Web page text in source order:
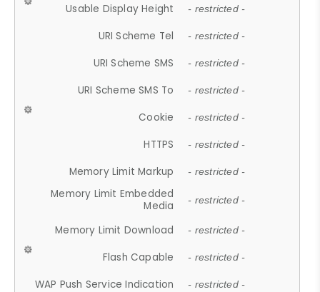
Usable Display Height - restricted -
URI Scheme Tel - restricted -
URI Scheme SMS - restricted -
URI Scheme SMS To - restricted -
Cookie - restricted -
HTTPS - restricted -
Memory Limit Markup - restricted -
Memory Limit Embedded
Media
- restricted -
Memory Limit Download - restricted -
Flash Capable - restricted -
WAP Push Service Indication - restricted -